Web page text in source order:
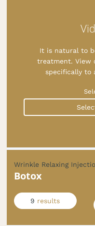
It is natural to
treatment. View
specifically to
Wrinkle Relaxing
Botox
9 results